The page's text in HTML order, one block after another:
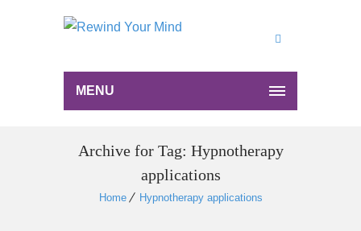
MENU
Archive for Tag: Hypnotherapy
applications
Home Hypnotherapy applications